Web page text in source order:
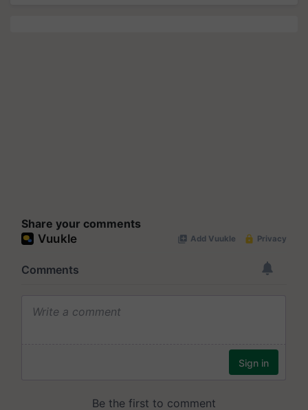
Share your comments